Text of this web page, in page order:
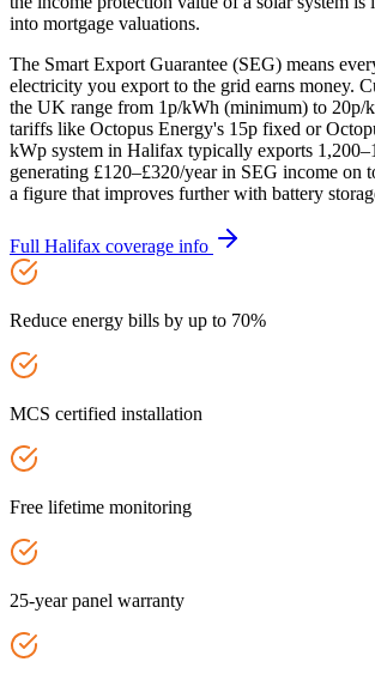
into mortgage valuations.
The Smart Export Guarantee (SEG) means
electricity you export to the grid earns money.
the UK range from 1p/kWh (minimum) to 20p/
tariffs like Octopus Energy's 15p fixed or
kWp system in Halifax typically exports
generating £120–£320/year in SEG income
a figure that improves further with battery
Full Halifax coverage info
Reduce energy bills by up to 70%
MCS certified installation
Free lifetime monitoring
25-year panel warranty